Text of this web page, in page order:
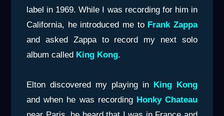
label in 1969. While I was recording for him in
California, he introduced me to Frank Zappa
and asked Zappa to record my next solo
album called King Kong.
Elton discovered my playing in King Kong
and when he was recording Honky Chateau